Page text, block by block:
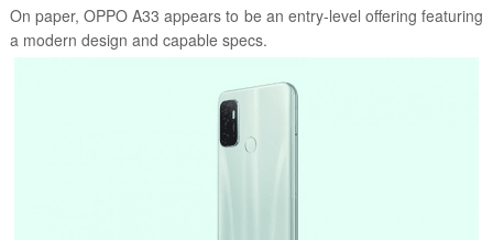
On paper, OPPO A33 appears to be an entry-level offering featuring
a modern design and capable specs.